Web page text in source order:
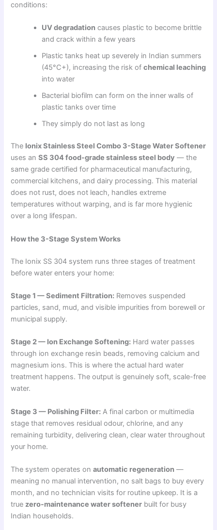
conditions:
UV degradation causes plastic to become brittle
and crack within a few years
Plastic tanks heat up severely in Indian summers
(45°C+), increasing the risk ofchemical leaching
into water
Bacterial biofilm can form on the inner walls of
plastic tanks over time
They simply do not last as long
The Ionix Stainless Steel Combo 3-Stage Water Softener
uses anSS 304 food-grade stainless steel body — the
same grade certified for pharmaceutical manufacturing,
commercial kitchens, and dairy processing. This material
does not rust, does not leach, handles extreme
temperatures without warping, and is far more hygienic
over a long lifespan.
How the 3-Stage System Works
The Ionix SS 304 system runs three stages of treatment
before water enters your home:
Stage 1 — Sediment Filtration: Removes suspended
particles, sand, mud, and visible impurities from borewell or
municipal supply.
Stage 2 — Ion Exchange Softening: Hard water passes
through ion exchange resin beads, removing calcium and
magnesium ions. This is where the actual hard water
treatment happens. The output is genuinely soft, scale-free
water.
Stage 3 — Polishing Filter: A final carbon or multimedia
stage that removes residual odour, chlorine, and any
remaining turbidity, delivering clean, clear water throughout
your home.
The system operates onautomatic regeneration —
meaning no manual intervention, no salt bags to buy every
month, and no technician visits for routine upkeep. It is a
true zero-maintenance water softener built for busy
Indian households.